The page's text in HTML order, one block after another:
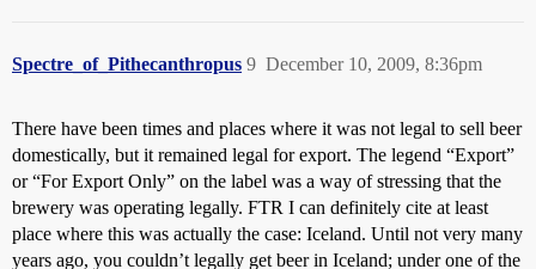
Spectre_of_Pithecanthropus December 10, 2009, 8:36pm
9
There have been times and places where it was not legal to sell beer
domestically, but it remained legal for export. The legend “Export”
or “For Export Only” on the label was a way of stressing that the
brewery was operating legally. FTR I can definitely cite at least
place where this was actually the case: Iceland. Until not very many
years ago, you couldn’t legally get beer in Iceland; under one of the